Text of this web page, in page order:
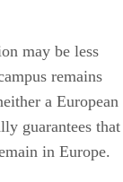
may be less
remains
a European
guarantees that
in Europe.